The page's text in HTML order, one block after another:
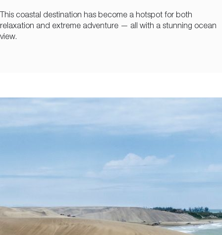
This coastal destination has become a hotspot for both
relaxation and extreme adventure — all with a stunning ocean
view.